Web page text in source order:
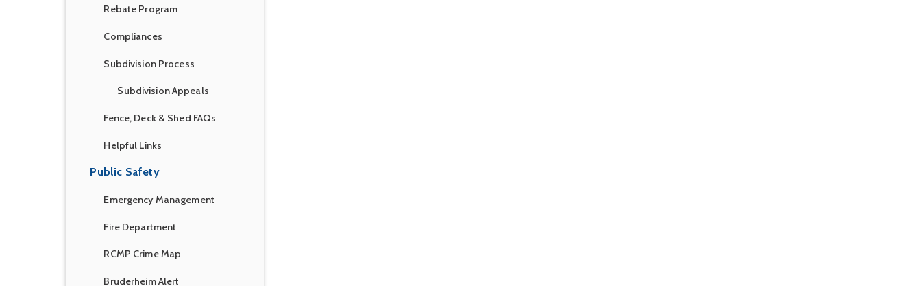
Rebate Program
Compliances
Subdivision Process
Subdivision Appeals
Fence, Deck & Shed FAQs
Helpful Links
Public Safety
Emergency Management
Fire Department
RCMP Crime Map
Bruderheim Alert